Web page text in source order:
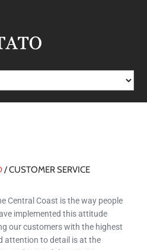
/CUSTOMER SERVICE
Central Coast is the way people
implemented this attitude
our customers with the highest
attention to detail is at the